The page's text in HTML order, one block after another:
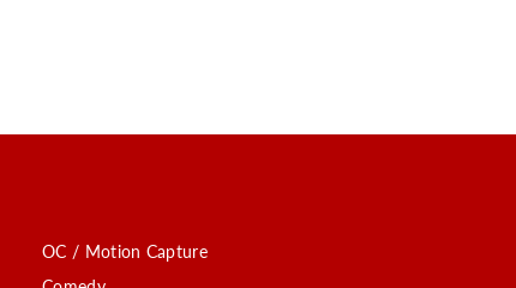
OC / Motion Capture